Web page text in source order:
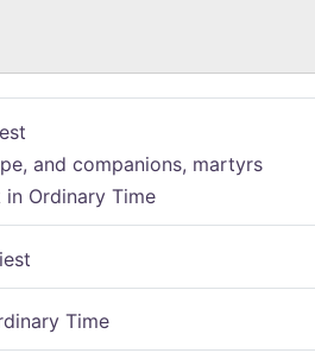
and companions, martyrs
in Ordinary Time
Time